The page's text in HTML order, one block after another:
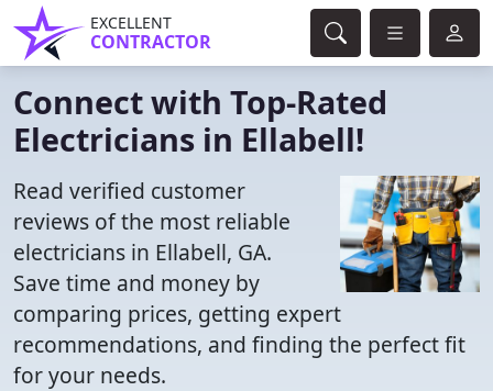
EXCELLENT
CONTRACTOR
Connect with Top-Rated
Electricians in Ellabell!
Read verified customer
reviews of the most reliable
electricians in Ellabell, GA.
Save time and money by
comparing prices, getting expert
recommendations, and finding the perfect fit
for your needs.